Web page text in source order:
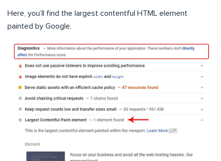
Here, you’ll find the largest contentful HTML element
painted by Google.